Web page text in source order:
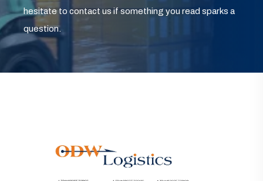
hesitate to contact us if something you read sparks a
question.